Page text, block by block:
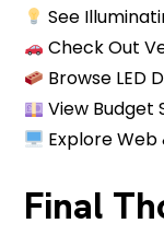
See
Check Out
Browse LED
View Budget
Explore
Final